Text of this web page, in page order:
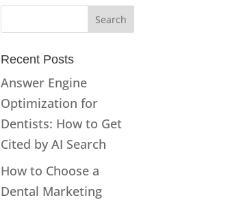
Recent Posts
Answer Engine
Optimization for
Dentists: How to Get
Cited by AI Search
How to Choose a
Dental Marketing